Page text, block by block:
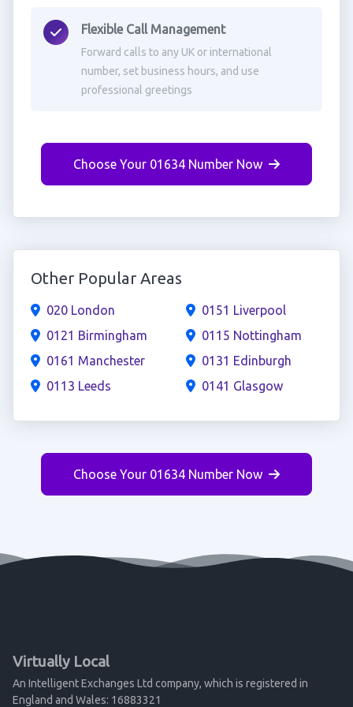
Flexible Call Management
Forward calls to any UK or international
number, set business hours, and use
professional greetings
Choose Your 01634 Number Now
Other Popular Areas
020 London
0121 Birmingham
0161 Manchester
0113 Leeds
0151 Liverpool
0115 Nottingham
0131 Edinburgh
0141 Glasgow
Choose Your 01634 Number Now
Virtually Local
An Intelligent Exchanges Ltd company, which is registered in
England and Wales: 16883321